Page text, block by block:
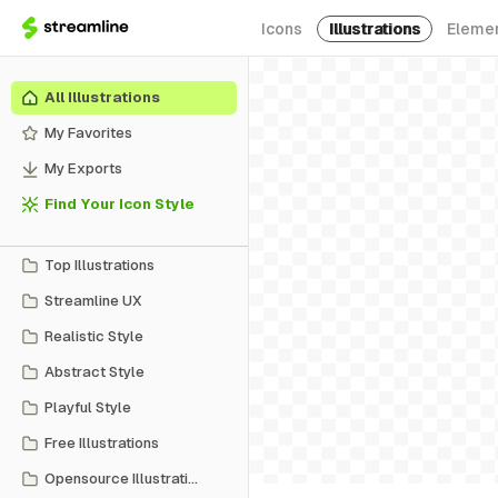
Icons Illustrations
All Illustrations
My Favorites
My Exports
Find Your Icon Style
Top Illustrations
Streamline UX
Realistic Style
Abstract Style
Playful Style
Free Illustrations
Opensource Illustrations